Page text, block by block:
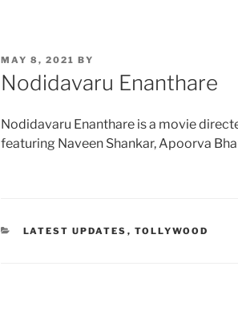
POSTED
ON
MAY 8, 2021 BY
Nodidavaru Enanthare
Nodidavaru Enanthare is a movie
featuring Naveen Shankar, Apoorva
CATEGORIES
LATEST UPDATES , TOLLYWOOD